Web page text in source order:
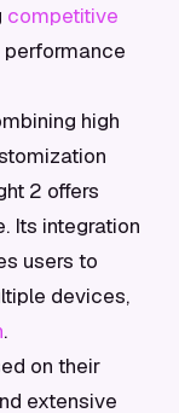
competitive
high
2 offers
Its integration
users to
devices,
.
on their
extensive